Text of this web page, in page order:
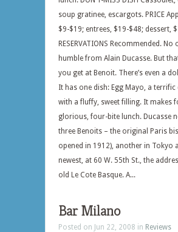
soup gratinee, escargots. PRICE
$9-$19; entrees, $19-$48; dessert,
RESERVATIONS Recommended. No
humble from Alain Ducasse. But
you get at Benoit. There’s even a
It has one dish: Egg Mayo, a terrific
with a fluffy, sweet filling. It makes
glorious, four-bite lunch. Ducasse
three Benoits – the original Paris
opened in 1912), another in Tokyo
newest, at 60 W. 55th St., the
old Le Cote Basque. A...
Bar Milano
Posted on Jun 22, 2008 in Reviews